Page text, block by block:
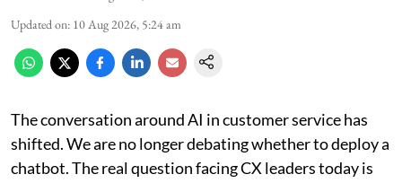
Updated on: 10 Aug 2026, 5:24 am
The conversation around AI in customer service has
shifted. We are no longer debating whether to deploy a
chatbot. The real question facing CX leaders today is